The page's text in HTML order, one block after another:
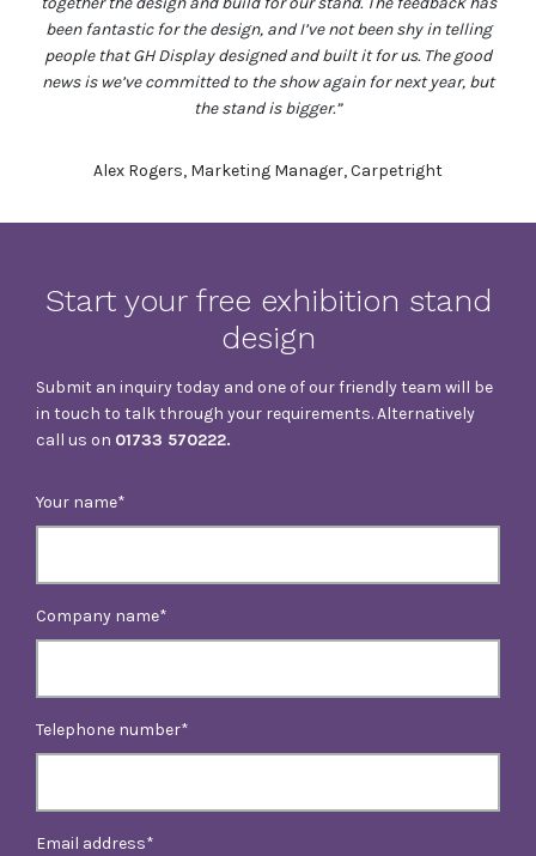
been fantastic for the design, and I’ve not been shy in telling
people that GH Display designed and built it for us. The good
news is we’ve committed to the show again for next year, but
the stand is bigger.”
Alex Rogers, Marketing Manager, Carpetright
Start your free exhibition stand
design
Submit an inquiry today and one of our friendly team will be
in touch to talk through your requirements. Alternatively
call us on 01733 570222.
Your name
Company name
Telephone number
Email address